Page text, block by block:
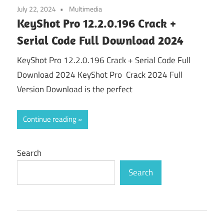
July 22, 2024 Multimedia
KeyShot Pro 12.2.0.196 Crack +
Serial Code Full Download 2024
KeyShot Pro 12.2.0.196 Crack + Serial Code Full
Download 2024 KeyShot Pro Crack 2024 Full
Version Download is the perfect
Continue reading
Search
Search